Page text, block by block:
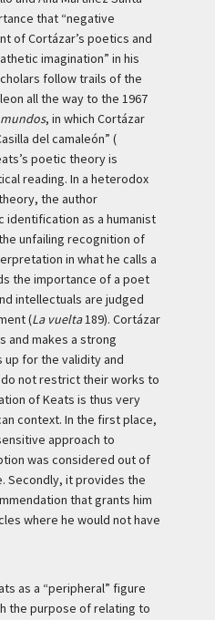
that “negative
of Cortázar’s poetics and
imagination” in his
follow trails of the
all the way to the 1967
, in which Cortázar
del camaleón” (
poetic theory is
reading. In a heterodox
the author
identification as a humanist
unfailing recognition of
in what he calls a
the importance of a poet
intellectuals are judged
(La vuelta189). Cortázar
and makes a strong
for the validity and
not restrict their works to
of Keats is thus very
context. In the first place,
approach to
was considered out of
Secondly, it provides the
that grants him
where he would not have
as a “peripheral” figure
the purpose of relating to